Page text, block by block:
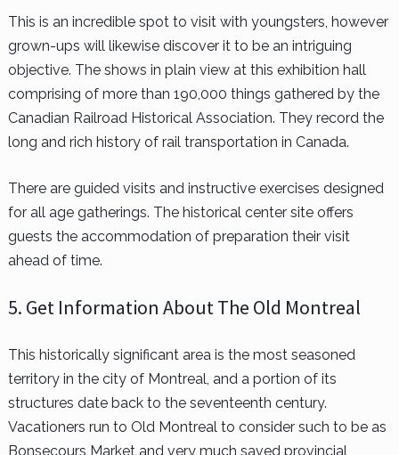
This is an incredible spot to visit with youngsters, however
grown-ups will likewise discover it to be an intriguing
objective. The shows in plain view at this exhibition hall
comprising of more than 190,000 things gathered by the
Canadian Railroad Historical Association. They record the
long and rich history of rail transportation in Canada.
There are guided visits and instructive exercises designed
for all age gatherings. The historical center site offers
guests the accommodation of preparation their visit
ahead of time.
5. Get Information About The Old Montreal
This historically significant area is the most seasoned
territory in the city of Montreal, and a portion of its
structures date back to the seventeenth century.
Vacationers run to Old Montreal to consider such to be as
Bonsecours Market and very much saved provincial